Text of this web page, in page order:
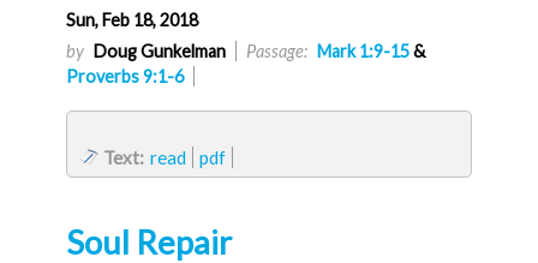
Sun, Feb 18, 2018
by Doug Gunkelman Passage: Mark 1:9-15&
Proverbs 9:1-6
Text: read pdf
Soul Repair